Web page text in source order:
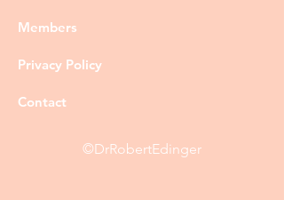
Members
Privacy Policy
Contact
©DrRobertEdinger